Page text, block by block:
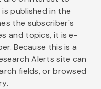
published in the
the subscriber's
and topics, it is e-
Because this is a
Alerts site can
fields, or browsed